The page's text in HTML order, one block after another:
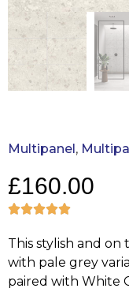
Multipanel,
£160.00
This stylish and on
with pale grey
paired with White